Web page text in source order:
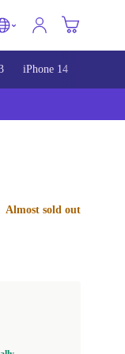
iPhone 14
Almost sold out